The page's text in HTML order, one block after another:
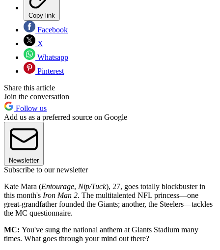
Copy link
Facebook
X
Whatsapp
Pinterest
Share this article
Join the conversation
Follow us
Add us as a preferred source on Google
Newsletter
Subscribe to our newsletter
Kate Mara (Entourage, Nip/Tuck), 27, goes totally blockbuster in
this month's Iron Man 2. The multitalented NFL princess—one
great-grandfather founded the Giants; another, the Steelers—tackles
the MC questionnaire.
MC: You've sung the national anthem at Giants Stadium many
times. What goes through your mind out there?